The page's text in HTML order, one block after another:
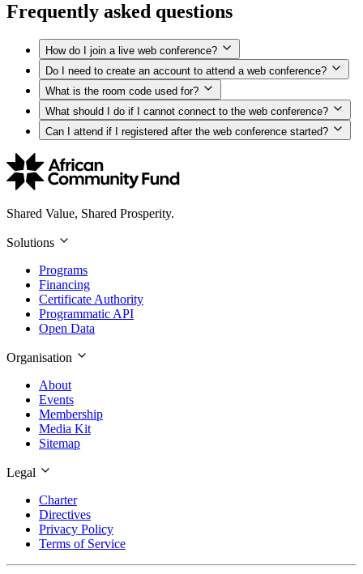
Frequently asked questions
How do I join a live web conference?
Do I need to create an account to attend a web conference?
What is the room code used for?
What should I do if I cannot connect to the web conference?
Can I attend if I registered after the web conference started?
Shared Value, Shared Prosperity.
Solutions
Programs
Financing
Certificate Authority
Programmatic API
Open Data
Organisation
About
Events
Membership
Media Kit
Sitemap
Legal
Charter
Directives
Privacy Policy
Terms of Service